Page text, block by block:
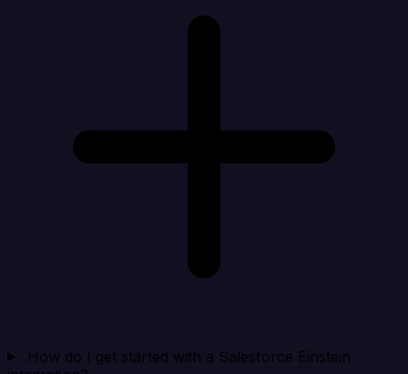
How do I get started with a Salesforce Einstein